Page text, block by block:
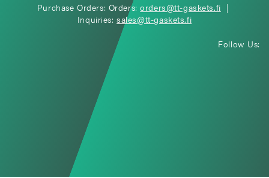
Purchase Orders: Orders:orders@tt-gaskets.fi |
Inquiries:sales@tt-gaskets.fi
Follow Us: